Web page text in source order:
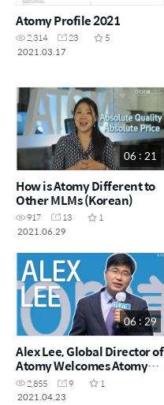
Atomy Profile 2021
2,314 23
5
2021.03.17
06 : 21
How is Atomy Different to
Other MLMs (Korean)
917 13
1
2021.06.29
06 : 29
Alex Lee, Global Director of
Atomy Welcomes Atomy
UK & Europe
2,855 9
1
2021.04.23